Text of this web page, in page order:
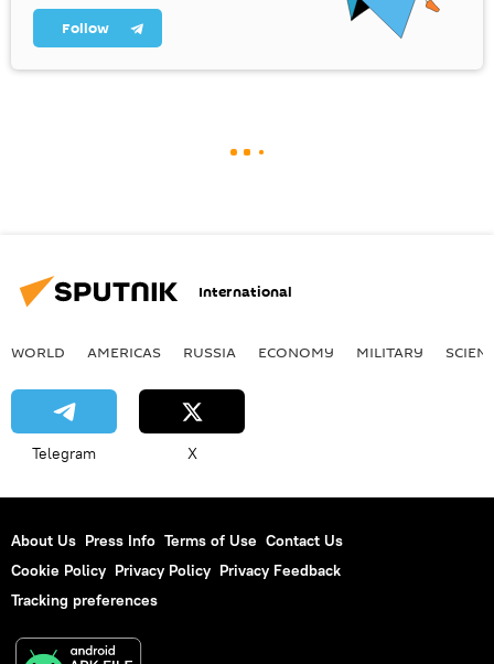
Follow
International
WORLD AMERICAS RUSSIA ECONOMY MILITARY
Telegram X
About Us Press Info Terms of Use Contact Us
Cookie Policy Privacy Policy Privacy Feedback
Tracking preferences